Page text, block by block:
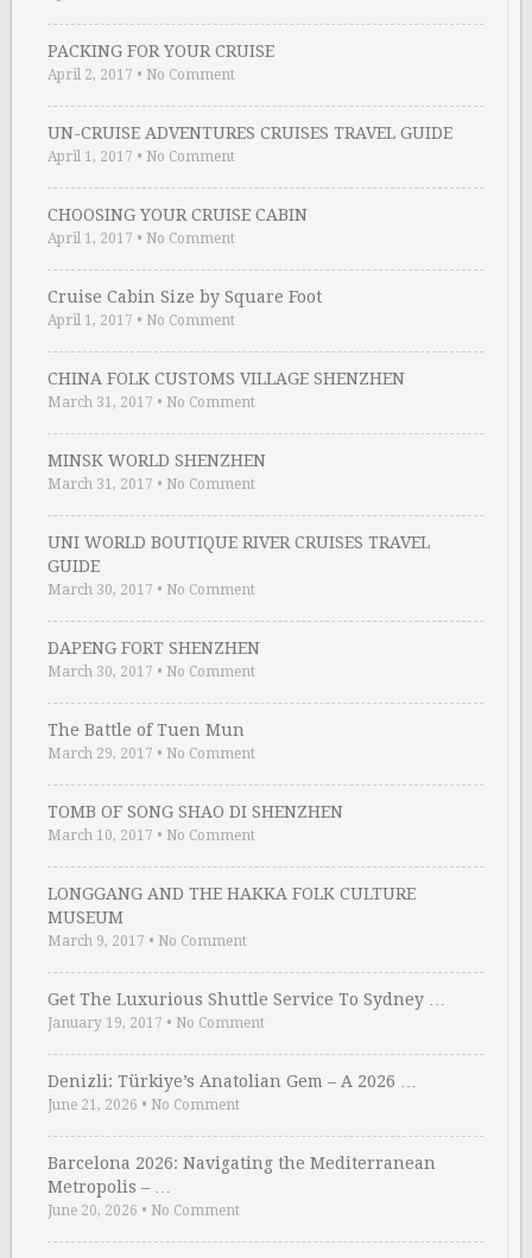
PACKING FOR YOUR CRUISE
April 2, 2017 • No Comment
UN-CRUISE ADVENTURES CRUISES TRAVEL GUIDE
April 1, 2017 • No Comment
CHOOSING YOUR CRUISE CABIN
April 1, 2017 • No Comment
Cruise Cabin Size by Square Foot
April 1, 2017 • No Comment
CHINA FOLK CUSTOMS VILLAGE SHENZHEN
March 31, 2017 • No Comment
MINSK WORLD SHENZHEN
March 31, 2017 • No Comment
UNI WORLD BOUTIQUE RIVER CRUISES TRAVEL
GUIDE
March 30, 2017 • No Comment
DAPENG FORT SHENZHEN
March 30, 2017 • No Comment
The Battle of Tuen Mun
March 29, 2017 • No Comment
TOMB OF SONG SHAO DI SHENZHEN
March 10, 2017 • No Comment
LONGGANG AND THE HAKKA FOLK CULTURE
MUSEUM
March 9, 2017 • No Comment
Get The Luxurious Shuttle Service To Sydney …
January 19, 2017 • No Comment
Denizli: Türkiye’s Anatolian Gem – A 2026 …
June 21, 2026 • No Comment
Barcelona 2026: Navigating the Mediterranean
Metropolis – …
June 20, 2026 • No Comment